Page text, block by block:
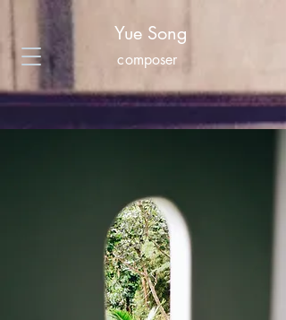
Yue Song
composer